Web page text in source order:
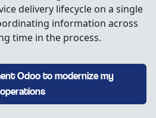
delivery lifecycle on a single
information across
time in the process.
Odoo to modernize my
operations